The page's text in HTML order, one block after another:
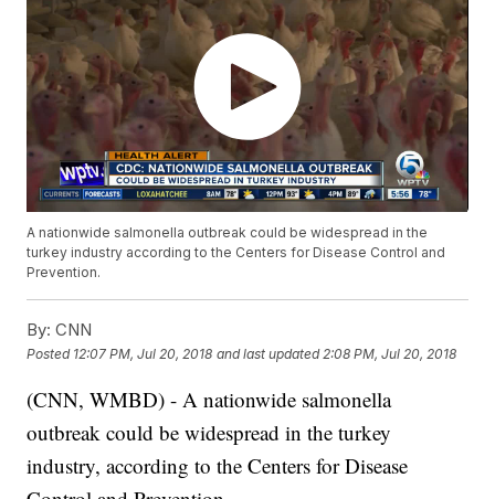
A nationwide salmonella outbreak could be widespread in the
turkey industry according to the Centers for Disease Control and
Prevention.
By: CNN
Posted 12:07 PM, Jul 20, 2018 and last updated 2:08 PM, Jul 20, 2018
(CNN, WMBD) - A nationwide salmonella
outbreak could be widespread in the turkey
industry, according to the Centers for Disease